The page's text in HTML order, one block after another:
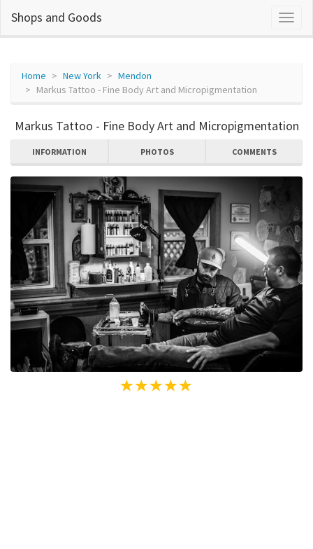
Shops and Goods
Home New York
Mendon
Markus Tattoo - Fine Body Art and Micropigmentation
Markus Tattoo - Fine Body Art and Micropigmentation
INFORMATION PHOTOS COMMENTS